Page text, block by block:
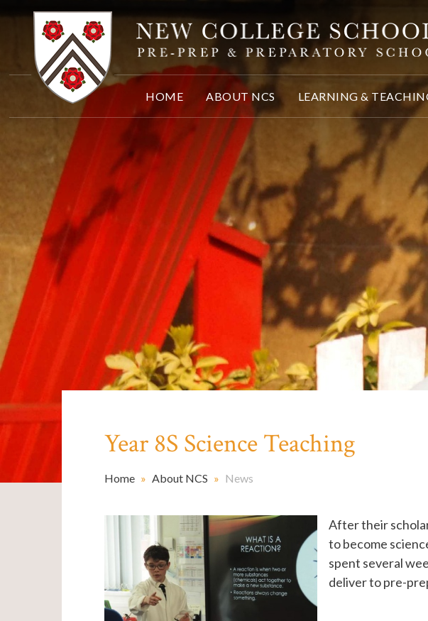
HOME ABOUT NCS LEARNING &
Year 8S Science Teaching
Home » About NCS » News
After their
to become
spent several
deliver to pre-